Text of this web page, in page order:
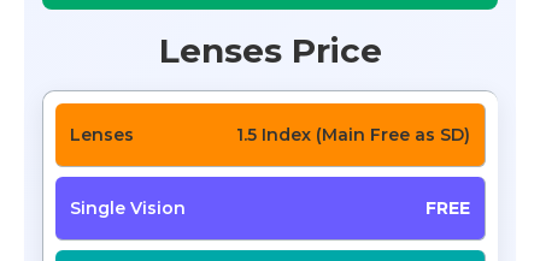
Lenses Price
1.5 Index (Main Free as SD)
FREE